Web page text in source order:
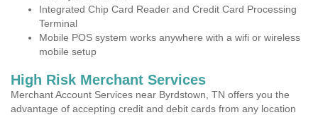
Integrated Chip Card Reader and Credit Card Processing
Terminal
Mobile POS system works anywhere with a wifi or wireless
mobile setup
High Risk Merchant Services
Merchant Account Services near Byrdstown, TN offers you the
advantage of accepting credit and debit cards from any location